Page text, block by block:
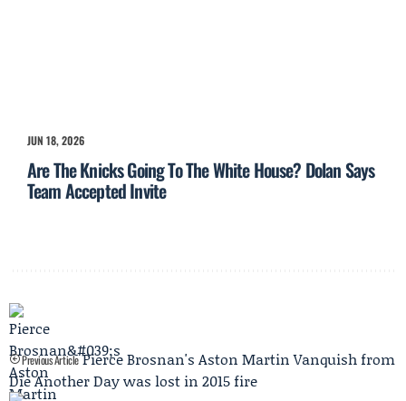
JUN 18, 2026
Are The Knicks Going To The White House? Dolan Says
Team Accepted Invite
Previous Article Pierce Brosnan's Aston Martin Vanquish from
Die Another Day was lost in 2015 fire